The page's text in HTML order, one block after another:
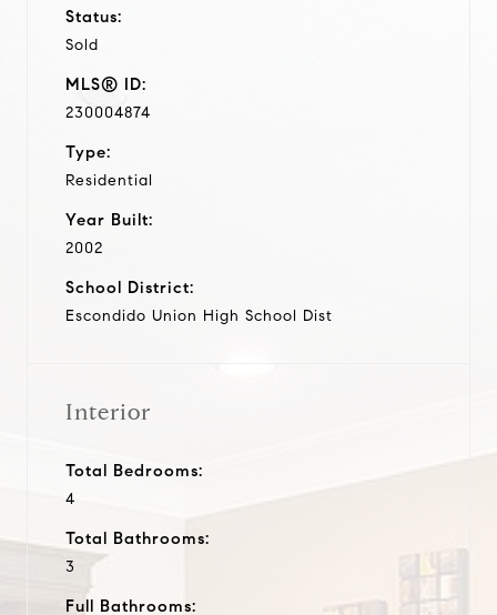
Status:
Sold
MLS® ID:
230004874
Type:
Residential
Year Built:
2002
School District:
Escondido Union High School Dist
Interior
Total Bedrooms:
4
Total Bathrooms:
3
Full Bathrooms: